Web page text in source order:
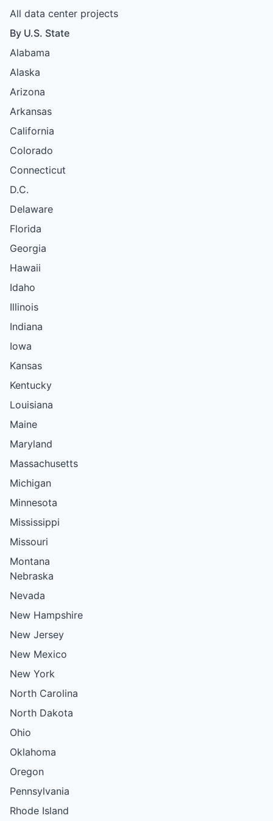
All data center projects
By U.S. State
Alabama
Alaska
Arizona
Arkansas
California
Colorado
Connecticut
D.C.
Delaware
Florida
Georgia
Hawaii
Idaho
Illinois
Indiana
Iowa
Kansas
Kentucky
Louisiana
Maine
Maryland
Massachusetts
Michigan
Minnesota
Mississippi
Missouri
Montana
Nebraska
Nevada
New Hampshire
New Jersey
New Mexico
New York
North Carolina
North Dakota
Ohio
Oklahoma
Oregon
Pennsylvania
Rhode Island